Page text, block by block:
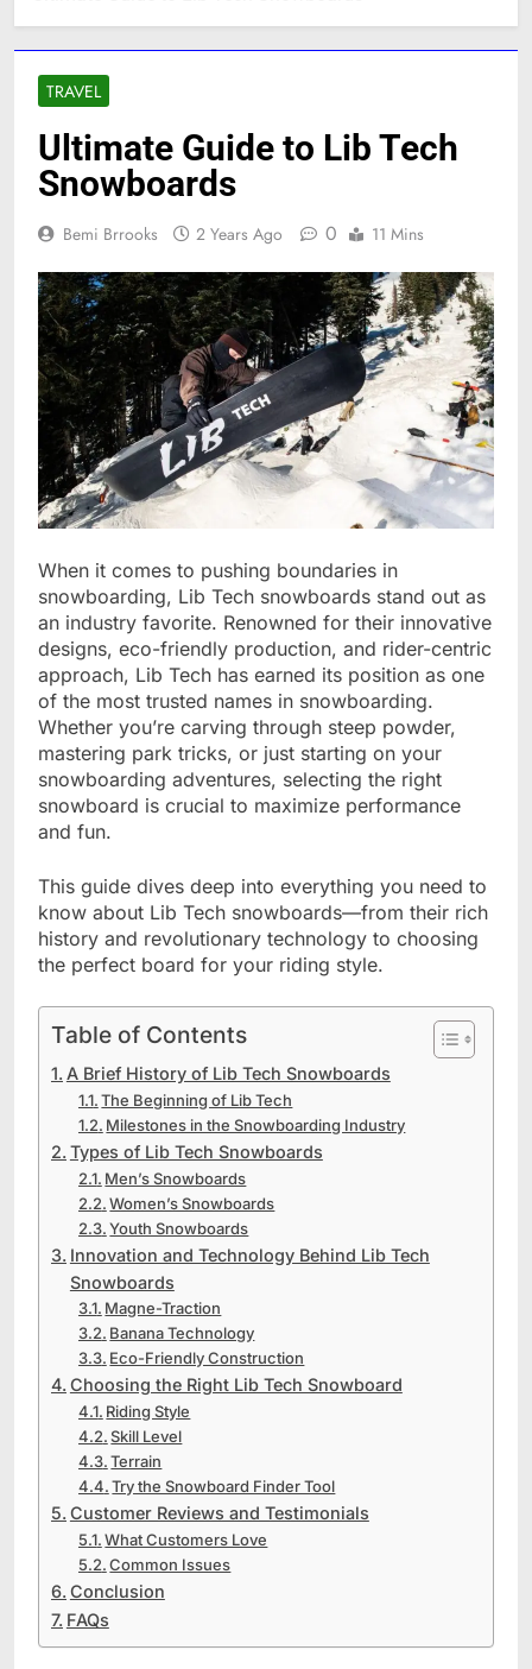
TRAVEL
Ultimate Guide to Lib Tech
Snowboards
Bemi Brrooks 2 Years Ago 0 11 Mins
When it comes to pushing boundaries in
snowboarding, Lib Tech snowboards stand out as
an industry favorite. Renowned for their innovative
designs, eco-friendly production, and rider-centric
approach, Lib Tech has earned its position as one
of the most trusted names in snowboarding.
Whether you’re carving through steep powder,
mastering park tricks, or just starting on your
snowboarding adventures, selecting the right
snowboard is crucial to maximize performance
and fun.
This guide dives deep into everything you need to
know about Lib Tech snowboards—from their rich
history and revolutionary technology to choosing
the perfect board for your riding style.
Table of Contents
A Brief History of Lib Tech Snowboards
The Beginning of Lib Tech
Milestones in the Snowboarding Industry
Types of Lib Tech Snowboards
Men’s Snowboards
Women’s Snowboards
Youth Snowboards
Innovation and Technology Behind Lib Tech
Snowboards
Magne-Traction
Banana Technology
Eco-Friendly Construction
Choosing the Right Lib Tech Snowboard
Riding Style
Skill Level
Terrain
Try the Snowboard Finder Tool
Customer Reviews and Testimonials
What Customers Love
Common Issues
Conclusion
FAQs